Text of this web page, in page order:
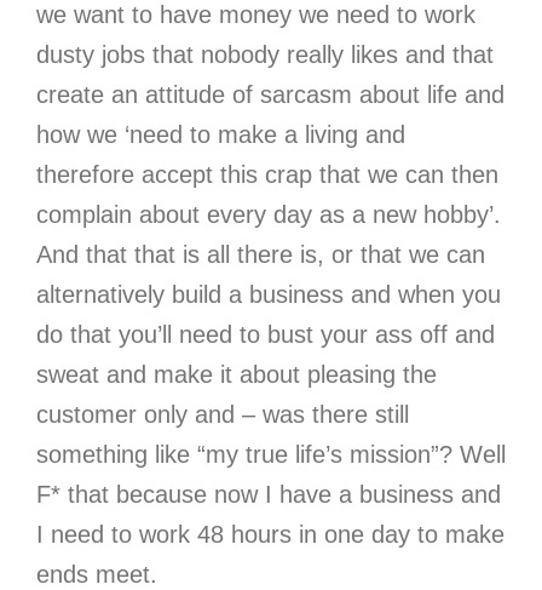
we want to have money we need to work
dusty jobs that nobody really likes and that
create an attitude of sarcasm about life and
how we ‘need to make a living and
therefore accept this crap that we can then
complain about every day as a new hobby’.
And that that is all there is, or that we can
alternatively build a business and when you
do that you’ll need to bust your ass off and
sweat and make it about pleasing the
customer only and – was there still
something like “my true life’s mission”? Well
F* that because now I have a business and
I need to work 48 hours in one day to make
ends meet.